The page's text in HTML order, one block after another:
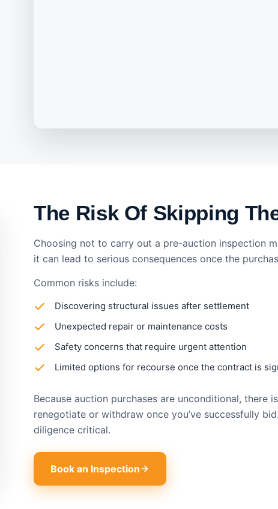
The Risk Of Skipping
Choosing not to carry out a pre-auction inspection
it can lead to serious consequences once the
Common risks include:
Discovering structural issues after settlement
Unexpected repair or maintenance costs
Safety concerns that require urgent attention
Limited options for recourse once the contract is
Because auction purchases are unconditional, there
renegotiate or withdraw once you’ve successfully
diligence critical.
Book an Inspection